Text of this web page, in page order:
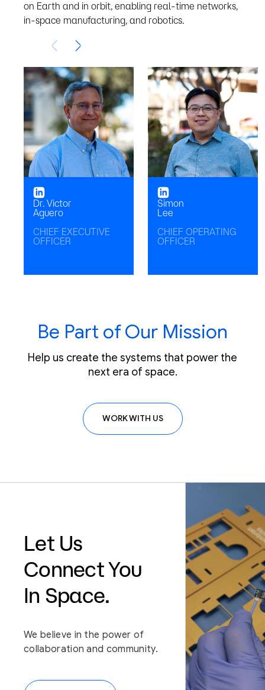
We Believe /
The Internet will
extend seamlessly
from the Earth to the
Moon, and between
space systems
Physical interaction in
space should be as
seamless as it is on
Earth
on Earth and in orbit, enabling real-time networks,
in-space manufacturing, and robotics.
Dr. Victor
Aguero
CHIEF EXECUTIVE
OFFICER
Simon
Lee
CHIEF OPERATING
OFFICER
Be Part of Our Mission
Help us create the systems that power the
next era of space.
WORK WITH US
Let Us
Connect You
In Space.
We believe in the power of
collaboration and community.